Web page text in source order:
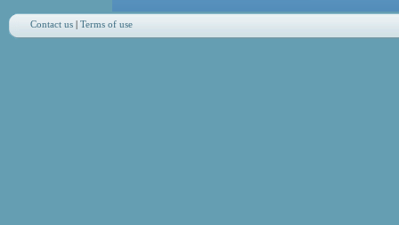
Contact us| Terms of use